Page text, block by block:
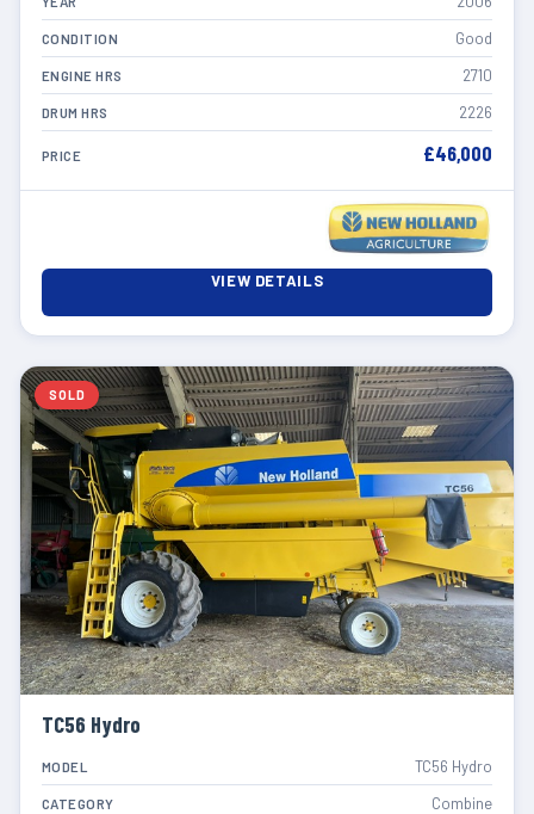
CONDITION Good
ENGINE HRS 2710
DRUM HRS 2226
PRICE £46,000
VIEW DETAILS
SOLD
TC56 Hydro
MODEL TC56 Hydro
CATEGORY Combine